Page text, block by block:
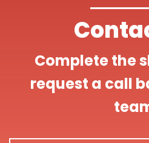
Complete the
request a call